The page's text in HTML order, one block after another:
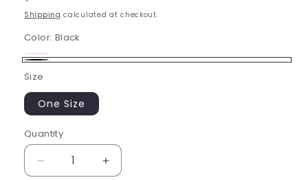
price
Shipping calculated at checkout.
Color: Black
Candy
Pink
Variant
sold
out
or
unavailable
Size
One Size
Quantity
Quantity
Decrease
Increase